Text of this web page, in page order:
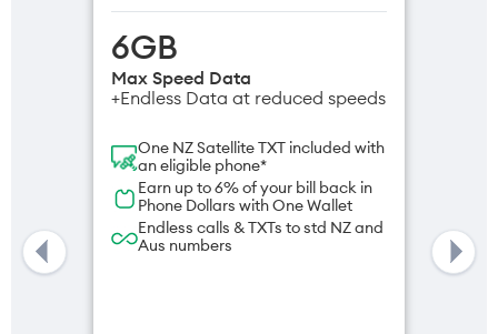
6GB
Max Speed Data
+Endless Data at reduced speeds
One NZ Satellite TXT included with
an eligible phone*
Earn up to 6% of your bill back in
Phone Dollars with One Wallet
Endless calls & TXTs to std NZ and
Aus numbers